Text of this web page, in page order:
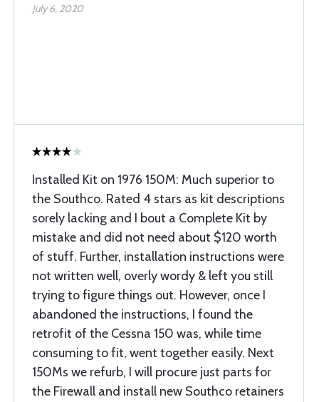
July 6, 2020
Installed Kit on 1976 150M: Much superior to
the Southco. Rated 4 stars as kit descriptions
sorely lacking and I bout a Complete Kit by
mistake and did not need about $120 worth
of stuff. Further, installation instructions were
not written well, overly wordy & left you still
trying to figure things out. However, once I
abandoned the instructions, I found the
retrofit of the Cessna 150 was, while time
consuming to fit, went together easily. Next
150Ms we refurb, I will procure just parts for
the Firewall and install new Southco retainers